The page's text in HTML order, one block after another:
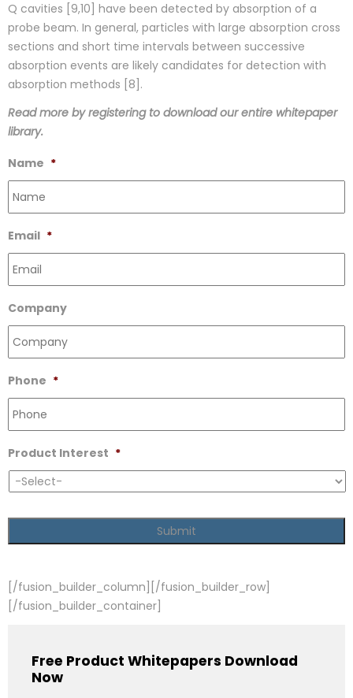
Q cavities [9,10] have been detected by absorption of a
probe beam. In general, particles with large absorption cross
sections and short time intervals between successive
absorption events are likely candidates for detection with
absorption methods [8].
Read more by registering to download our entire whitepaper
library.
Name *
Email *
Company
Phone *
Product Interest *
[/fusion_builder_column][/fusion_builder_row]
[/fusion_builder_container]
Free Product Whitepapers Download
Now